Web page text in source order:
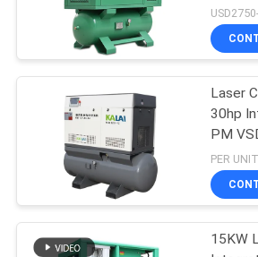
Laser
30hp
PM
PER
15KW